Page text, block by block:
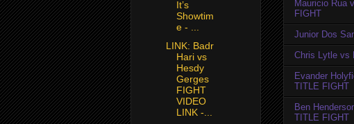
Mauricio Rua
FIGHT
Junior Dos
Chris Lytle vs
Evander
TITLE FIGHT
Ben
TITLE FIGHT
It’s
Showtim
e - ...
LINK: Badr
Hari vs
Hesdy
Gerges
FIGHT
VIDEO
LINK -...